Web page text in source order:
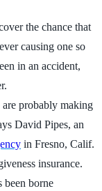
the chance that
causing one so
in an accident,
probably making
David Pipes, an
in Fresno, Calif.
insurance.
been borne